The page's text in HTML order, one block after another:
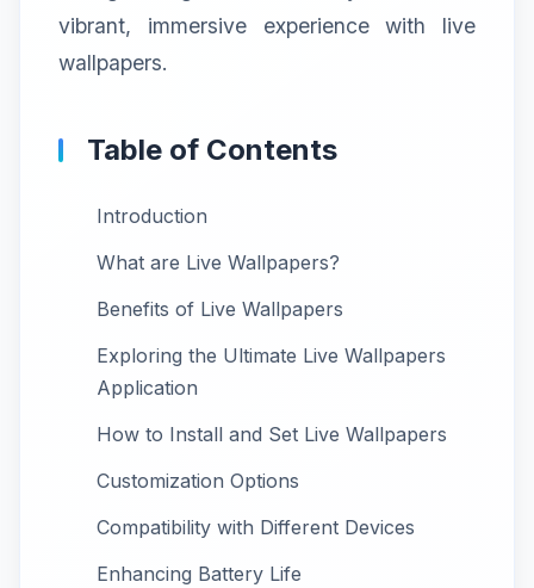
vibrant, immersive experience with live
wallpapers.
Table of Contents
Introduction
What are Live Wallpapers?
Benefits of Live Wallpapers
Exploring the Ultimate Live Wallpapers
Application
How to Install and Set Live Wallpapers
Customization Options
Compatibility with Different Devices
Enhancing Battery Life